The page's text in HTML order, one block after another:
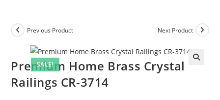
SALE!
Previous Product Next Product
Premium Home Brass Crystal
Railings CR-3714